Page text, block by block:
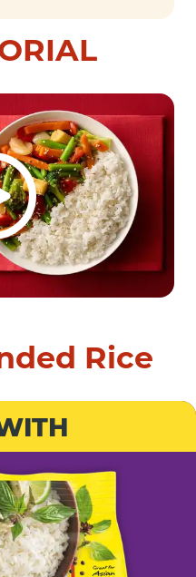
Rice